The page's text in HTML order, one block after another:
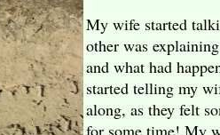
My wife started
other was
and what had
started telling my
along, as they felt
for some time! My